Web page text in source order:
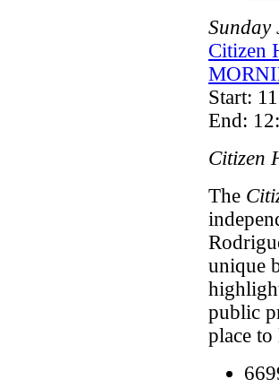
Sunday
Citizen
Start:
End:
Citizen
The
unique
public
place to